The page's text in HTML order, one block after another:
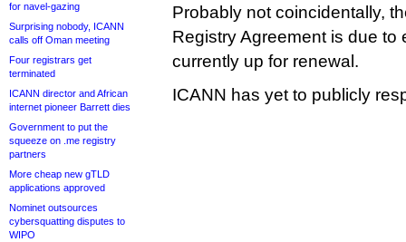
for navel-gazing
Surprising nobody, ICANN
calls off Oman meeting
Four registrars get
terminated
ICANN director and African
internet pioneer Barrett dies
Government to put the
squeeze on .me registry
partners
More cheap new gTLD
applications approved
Nominet outsources
cybersquatting disputes to
WIPO
Probably not coincidentally,
Registry Agreement is due to
currently up for renewal.
ICANN has yet to publicly